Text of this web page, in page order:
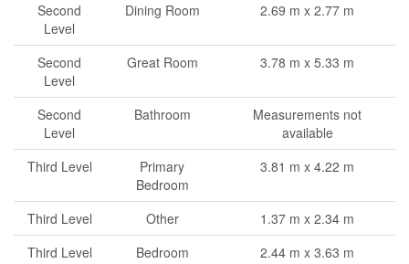
Second
Level
Dining Room 2.69 m x 2.77 m
Second
Level
Great Room 3.78 m x 5.33 m
Second
Level
Bathroom
Measurements not
available
Third Level
Primary
Bedroom
3.81 m x 4.22 m
Third Level Other
1.37 m x 2.34 m
Third Level
Bedroom
2.44 m x 3.63 m